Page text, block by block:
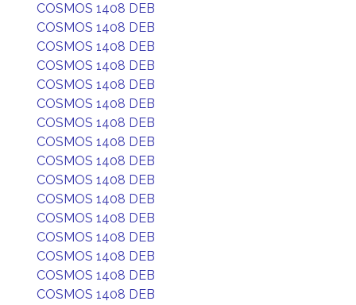
COSMOS 1408 DEB
COSMOS 1408 DEB
COSMOS 1408 DEB
COSMOS 1408 DEB
COSMOS 1408 DEB
COSMOS 1408 DEB
COSMOS 1408 DEB
COSMOS 1408 DEB
COSMOS 1408 DEB
COSMOS 1408 DEB
COSMOS 1408 DEB
COSMOS 1408 DEB
COSMOS 1408 DEB
COSMOS 1408 DEB
COSMOS 1408 DEB
COSMOS 1408 DEB